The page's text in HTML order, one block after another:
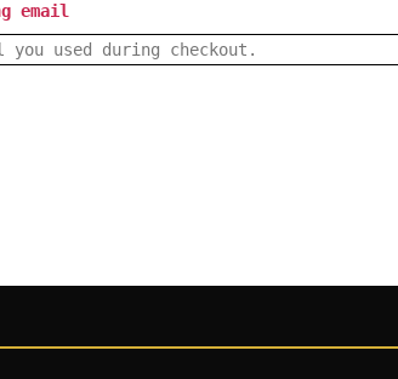
email